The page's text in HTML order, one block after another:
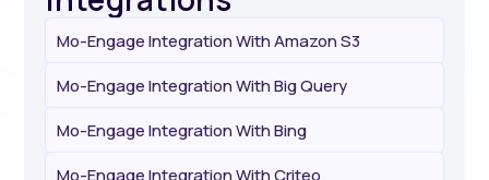
Mo-Engage Integration With Amazon S3
Mo-Engage Integration With Big Query
Mo-Engage Integration With Bing
Mo-Engage Integration With Criteo